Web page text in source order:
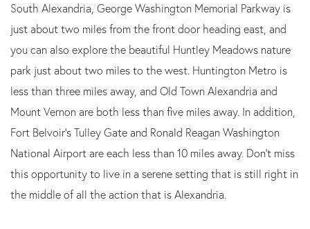
South Alexandria, George Washington Memorial Parkway is
just about two miles from the front door heading east, and
you can also explore the beautiful Huntley Meadows nature
park just about two miles to the west. Huntington Metro is
less than three miles away, and Old Town Alexandria and
Mount Vernon are both less than five miles away. In addition,
Fort Belvoir's Tulley Gate and Ronald Reagan Washington
National Airport are each less than 10 miles away. Don't miss
this opportunity to live in a serene setting that is still right in
the middle of all the action that is Alexandria.